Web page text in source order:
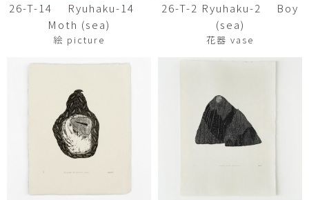
26-T-14 Ryuhaku-14
Moth (sea)
絵 picture
26-T-2 Ryuhaku-2 Boy
(sea)
花器 vase